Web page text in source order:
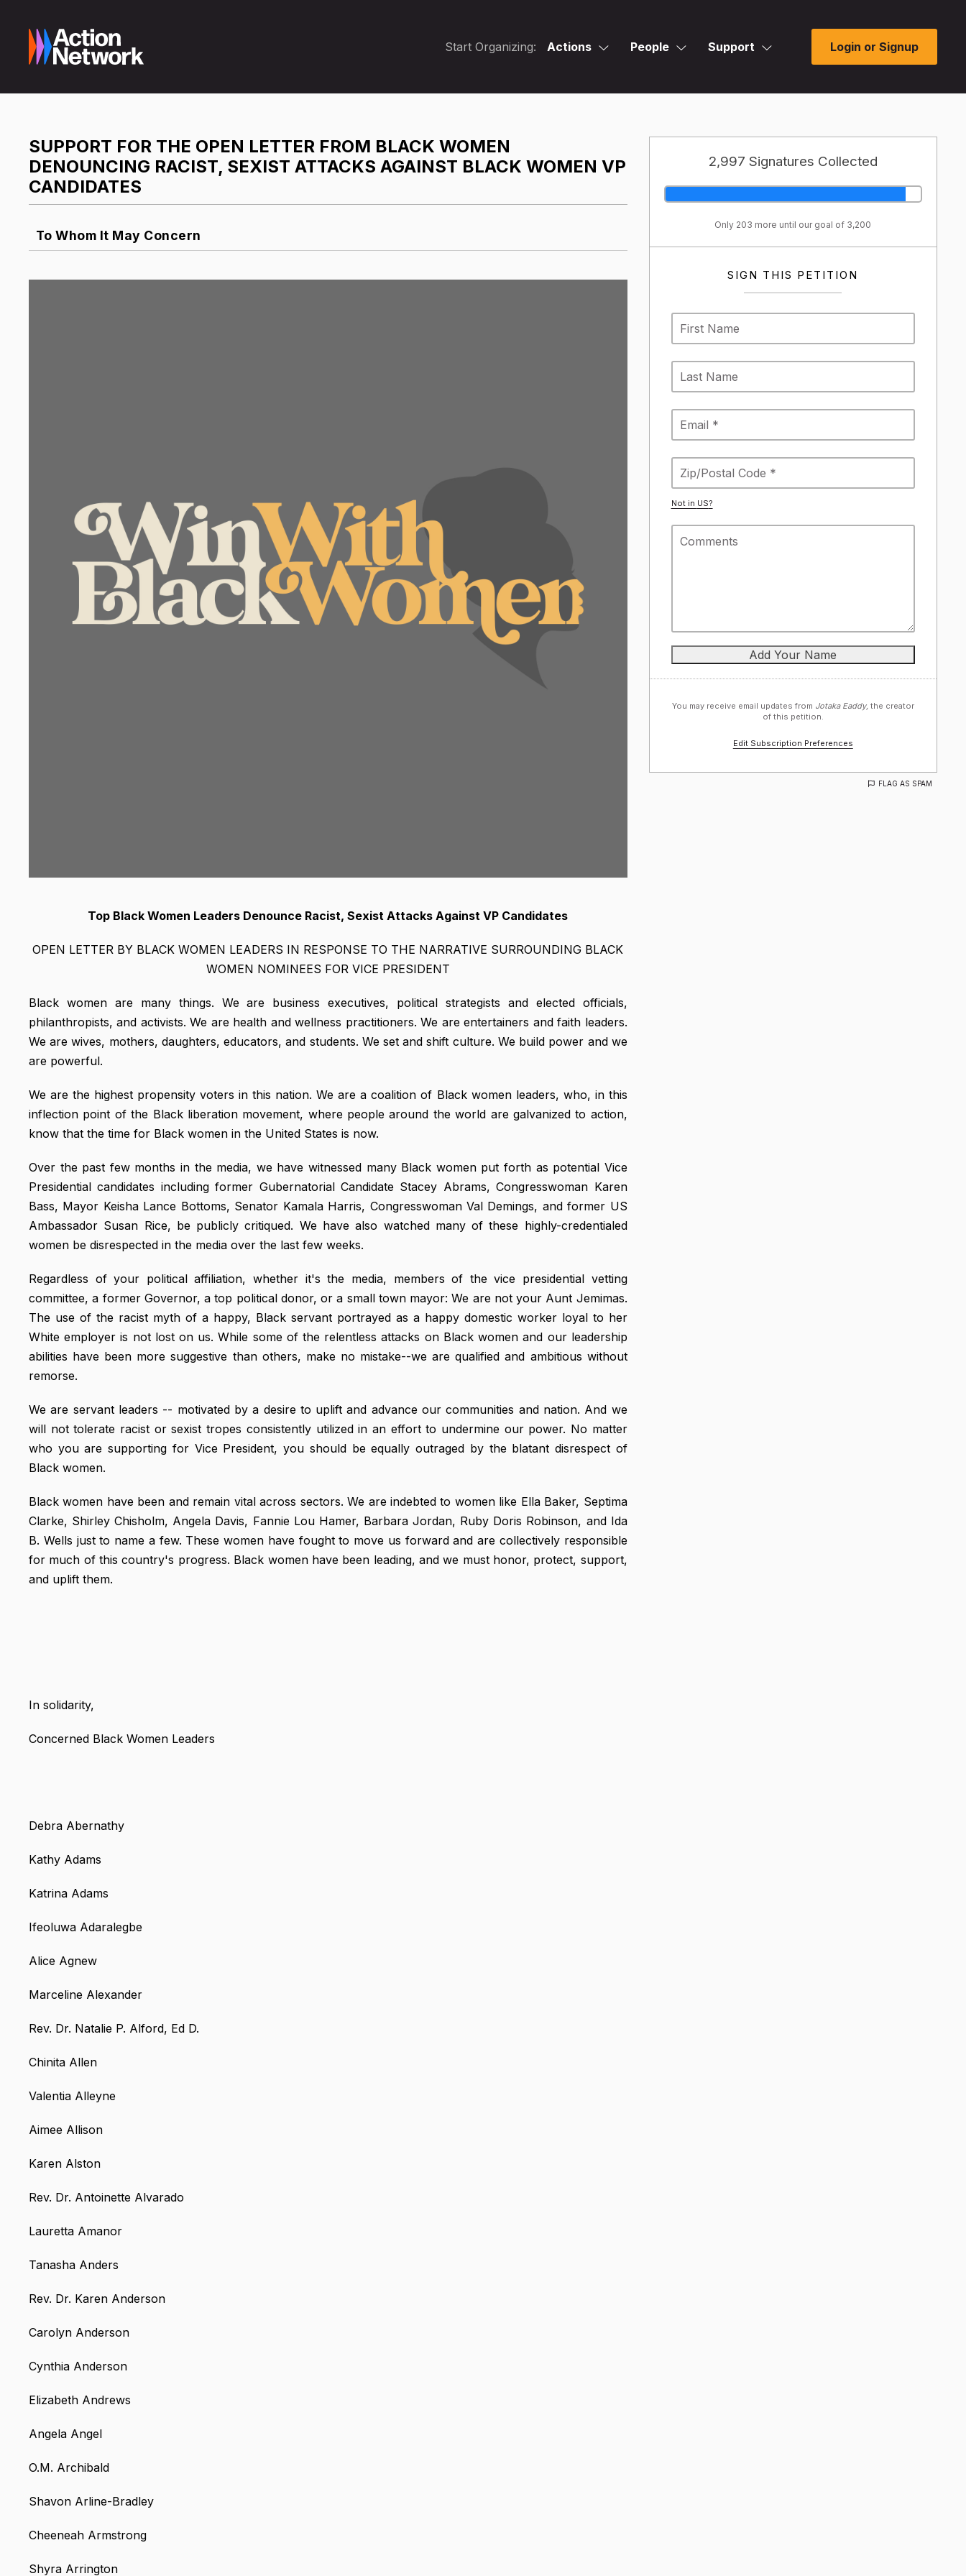
Start Organizing: Actions People Support Login or Signup
2,997 Signatures Collected
Only 203 more until our goal of 3,200
SIGN THIS PETITION
Not in US?
You may receive email updates from Jotaka Eaddy,the creator
of this petition.
Edit Subscription Preferences
FLAG AS SPAM
SUPPORT FOR THE OPEN LETTER FROM BLACK WOMEN
DENOUNCING RACIST, SEXIST ATTACKS AGAINST BLACK WOMEN VP
CANDIDATES
To Whom It May Concern
Top Black Women Leaders Denounce Racist, Sexist Attacks Against VP Candidates
OPEN LETTER BY BLACK WOMEN LEADERS IN RESPONSE TO THE NARRATIVE SURROUNDING BLACK
WOMEN NOMINEES FOR VICE PRESIDENT
Black women are many things. We are business executives, political strategists and elected officials,
philanthropists, and activists. We are health and wellness practitioners. We are entertainers and faith leaders.
We are wives, mothers, daughters, educators, and students. We set and shift culture. We build power and we
are powerful.
We are the highest propensity voters in this nation. We are a coalition of Black women leaders, who, in this
inflection point of the Black liberation movement, where people around the world are galvanized to action,
know that the time for Black women in the United States is now.
Over the past few months in the media, we have witnessed many Black women put forth as potential Vice
Presidential candidates including former Gubernatorial Candidate Stacey Abrams, Congresswoman Karen
Bass, Mayor Keisha Lance Bottoms, Senator Kamala Harris, Congresswoman Val Demings, and former US
Ambassador Susan Rice, be publicly critiqued. We have also watched many of these highly-credentialed
women be disrespected in the media over the last few weeks.
Regardless of your political affiliation, whether it's the media, members of the vice presidential vetting
committee, a former Governor, a top political donor, or a small town mayor: We are not your Aunt Jemimas.
The use of the racist myth of a happy, Black servant portrayed as a happy domestic worker loyal to her
White employer is not lost on us. While some of the relentless attacks on Black women and our leadership
abilities have been more suggestive than others, make no mistake--we are qualified and ambitious without
remorse.
We are servant leaders -- motivated by a desire to uplift and advance our communities and nation. And we
will not tolerate racist or sexist tropes consistently utilized in an effort to undermine our power. No matter
who you are supporting for Vice President, you should be equally outraged by the blatant disrespect of
Black women.
Black women have been and remain vital across sectors. We are indebted to women like Ella Baker, Septima
Clarke, Shirley Chisholm, Angela Davis, Fannie Lou Hamer, Barbara Jordan, Ruby Doris Robinson, and Ida
B. Wells just to name a few. These women have fought to move us forward and are collectively responsible
for much of this country's progress. Black women have been leading, and we must honor, protect, support,
and uplift them.
In solidarity,
Concerned Black Women Leaders
Debra Abernathy
Kathy Adams
Katrina Adams
Ifeoluwa Adaralegbe
Alice Agnew
Marceline Alexander
Rev. Dr. Natalie P. Alford, Ed D.
Chinita Allen
Valentia Alleyne
Aimee Allison
Karen Alston
Rev. Dr. Antoinette Alvarado
Lauretta Amanor
Tanasha Anders
Rev. Dr. Karen Anderson
Carolyn Anderson
Cynthia Anderson
Elizabeth Andrews
Angela Angel
O.M. Archibald
Shavon Arline-Bradley
Cheeneah Armstrong
Shyra Arrington